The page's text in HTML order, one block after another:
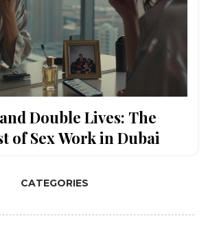
Double Lives: The
of Sex Work in Dubai
CATEGORIES